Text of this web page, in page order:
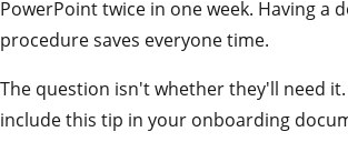
PowerPoint twice in one week. Having a
procedure saves everyone time.
The question isn't whether they'll need it.
include this tip in your onboarding